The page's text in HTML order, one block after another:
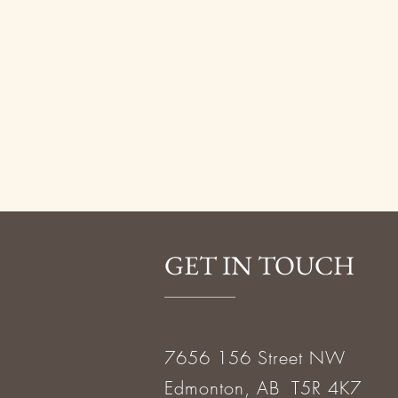
GET IN TOUCH
7656 156 Street NW
Edmonton, AB T5R 4K7